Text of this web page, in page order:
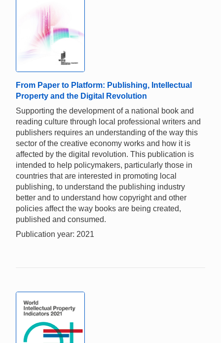
From Paper to Platform: Publishing, Intellectual
Property and the Digital Revolution
Supporting the development of a national book and
reading culture through local professional writers and
publishers requires an understanding of the way this
sector of the creative economy works and how it is
affected by the digital revolution. This publication is
intended to help policymakers, particularly those in
countries that are interested in promoting local
publishing, to understand the publishing industry
better and to understand how copyright and other
policies affect the way books are being created,
published and consumed.
Publication year: 2021